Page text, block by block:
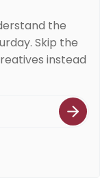
the
Skip the
instead